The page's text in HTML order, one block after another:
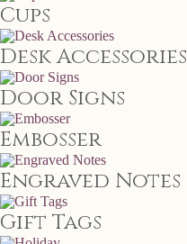
Cups
Desk Accessories
Door Signs
Embosser
Engraved Notes
Gift Tags